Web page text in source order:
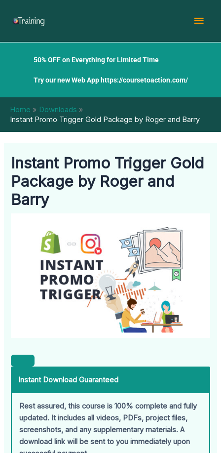
50% OFF on Everything for Limited Time
Try our new Web App https://coursetoaction.com/
Home
Downloads
Instant Promo Trigger Gold Package by Roger and Barry
Instant Promo Trigger Gold
Package by Roger and
Barry
Instant Download Guaranteed
Rest assured, this course is 100% complete and fully
updated. It includes all videos, PDFs, project files,
screenshots, and any supplementary materials. A
download link will be sent to you immediately upon